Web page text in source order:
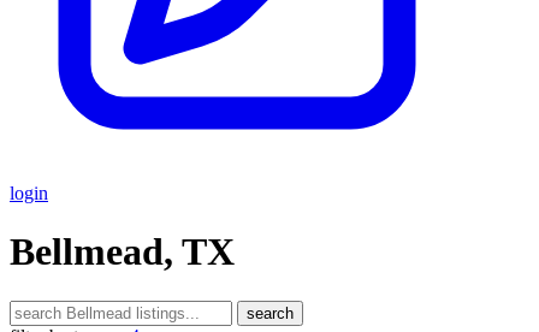
login
Bellmead, TX
search